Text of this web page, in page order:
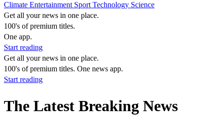
Climate Entertainment Sport Technology Science
Get all your news in one place.
100's of premium titles.
One app.
Start reading
Get all your news in one place.
100's of premium titles. One news app.
Start reading
The Latest Breaking News